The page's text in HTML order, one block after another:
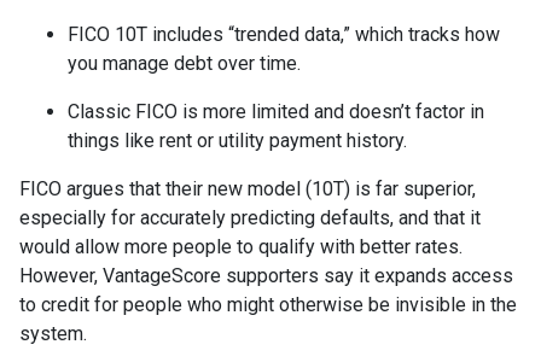
FICO 10T includes “trended data,” which tracks how
you manage debt over time.
Classic FICO is more limited and doesn’t factor in
things like rent or utility payment history.
FICO argues that their new model (10T) is far superior,
especially for accurately predicting defaults, and that it
would allow more people to qualify with better rates.
However, VantageScore supporters say it expands access
to credit for people who might otherwise be invisible in the
system.